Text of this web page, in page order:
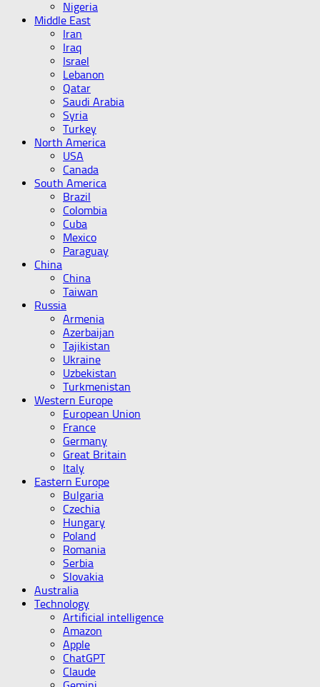
Nigeria
Middle East
Iran
Iraq
Israel
Lebanon
Qatar
Saudi Arabia
Syria
Turkey
North America
USA
Canada
South America
Brazil
Colombia
Cuba
Mexico
Paraguay
China
China
Taiwan
Russia
Armenia
Azerbaijan
Tajikistan
Ukraine
Uzbekistan
Turkmenistan
Western Europe
European Union
France
Germany
Great Britain
Italy
Eastern Europe
Bulgaria
Czechia
Hungary
Poland
Romania
Serbia
Slovakia
Australia
Technology
Artificial intelligence
Amazon
Apple
ChatGPT
Claude